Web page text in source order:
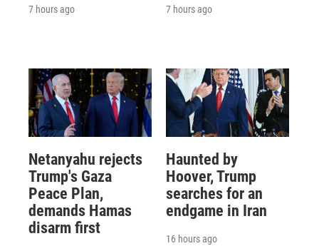
7 hours ago 7 hours ago
Netanyahu rejects
Trump's Gaza
Peace Plan,
demands Hamas
disarm first
Haunted by
Hoover, Trump
searches for an
endgame in Iran
16 hours ago